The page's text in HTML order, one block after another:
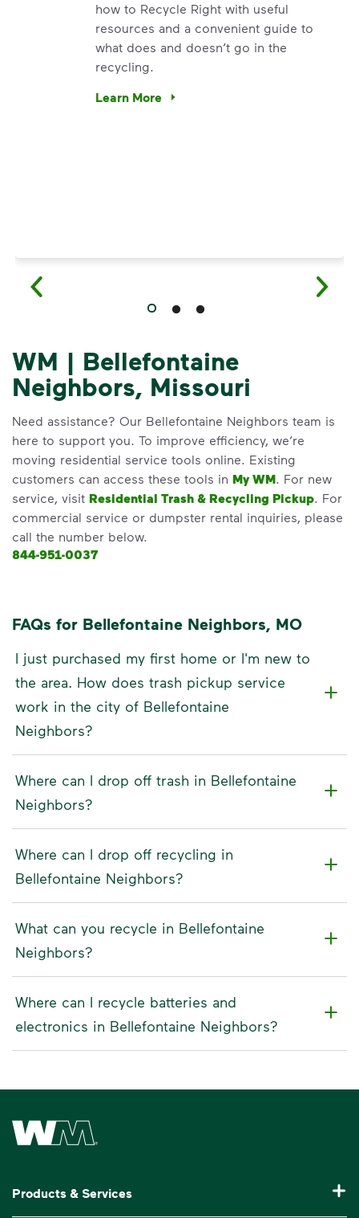
how to Recycle Right with useful
resources and a convenient guide to
what does and doesn’t go in the
recycling.
Learn More
Have questions about recycling? Learn
WM | Bellefontaine
Neighbors, Missouri
Need assistance? Our Bellefontaine Neighbors team is
here to support you. To improve efficiency, we’re
moving residential service tools online. Existing
customers can access these tools in My WM. For new
service, visit Residential Trash & Recycling Pickup. For
commercial service or dumpster rental inquiries, please
call the number below.
844-951-0037
FAQs for Bellefontaine Neighbors, MO
I just purchased my first home or I'm new to
the area. How does trash pickup service
work in the city of Bellefontaine
Neighbors?
Where can I drop off trash in Bellefontaine
Neighbors?
Where can I drop off recycling in
Bellefontaine Neighbors?
What can you recycle in Bellefontaine
Neighbors?
Where can I recycle batteries and
electronics in Bellefontaine Neighbors?
Waste Management Home
Products & Services